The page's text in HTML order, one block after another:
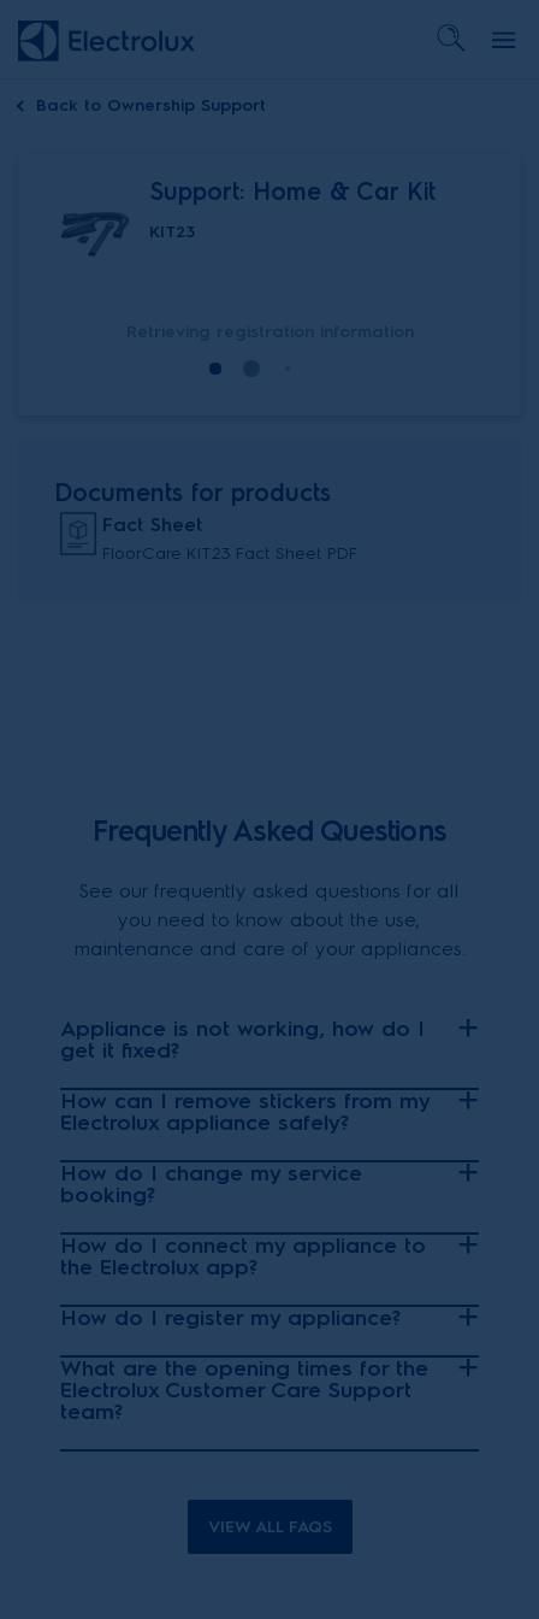
Back to Ownership Support
Support: Home & Car Kit
KIT23
Documents for products
Fact Sheet
FloorCare KIT23 Fact Sheet PDF
Frequently Asked Questions
See our frequently asked questions for all
you need to know about the use,
maintenance and care of your appliances.
Appliance is not working, how do I
get it fixed?
How can I remove stickers from my
Electrolux appliance safely?
How do I change my service
booking?
How do I connect my appliance to
the Electrolux app?
How do I register my appliance?
What are the opening times for the
Electrolux Customer Care Support
team?
VIEW ALL FAQS